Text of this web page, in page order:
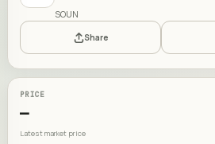
SOUN
Share
PRICE
—
Latest market price